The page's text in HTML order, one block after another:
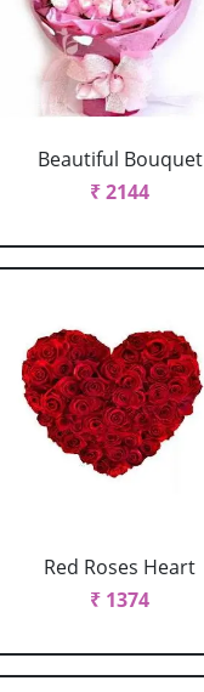
Beautiful Bouquet
₹ 2144
Red Roses Heart
₹ 1374